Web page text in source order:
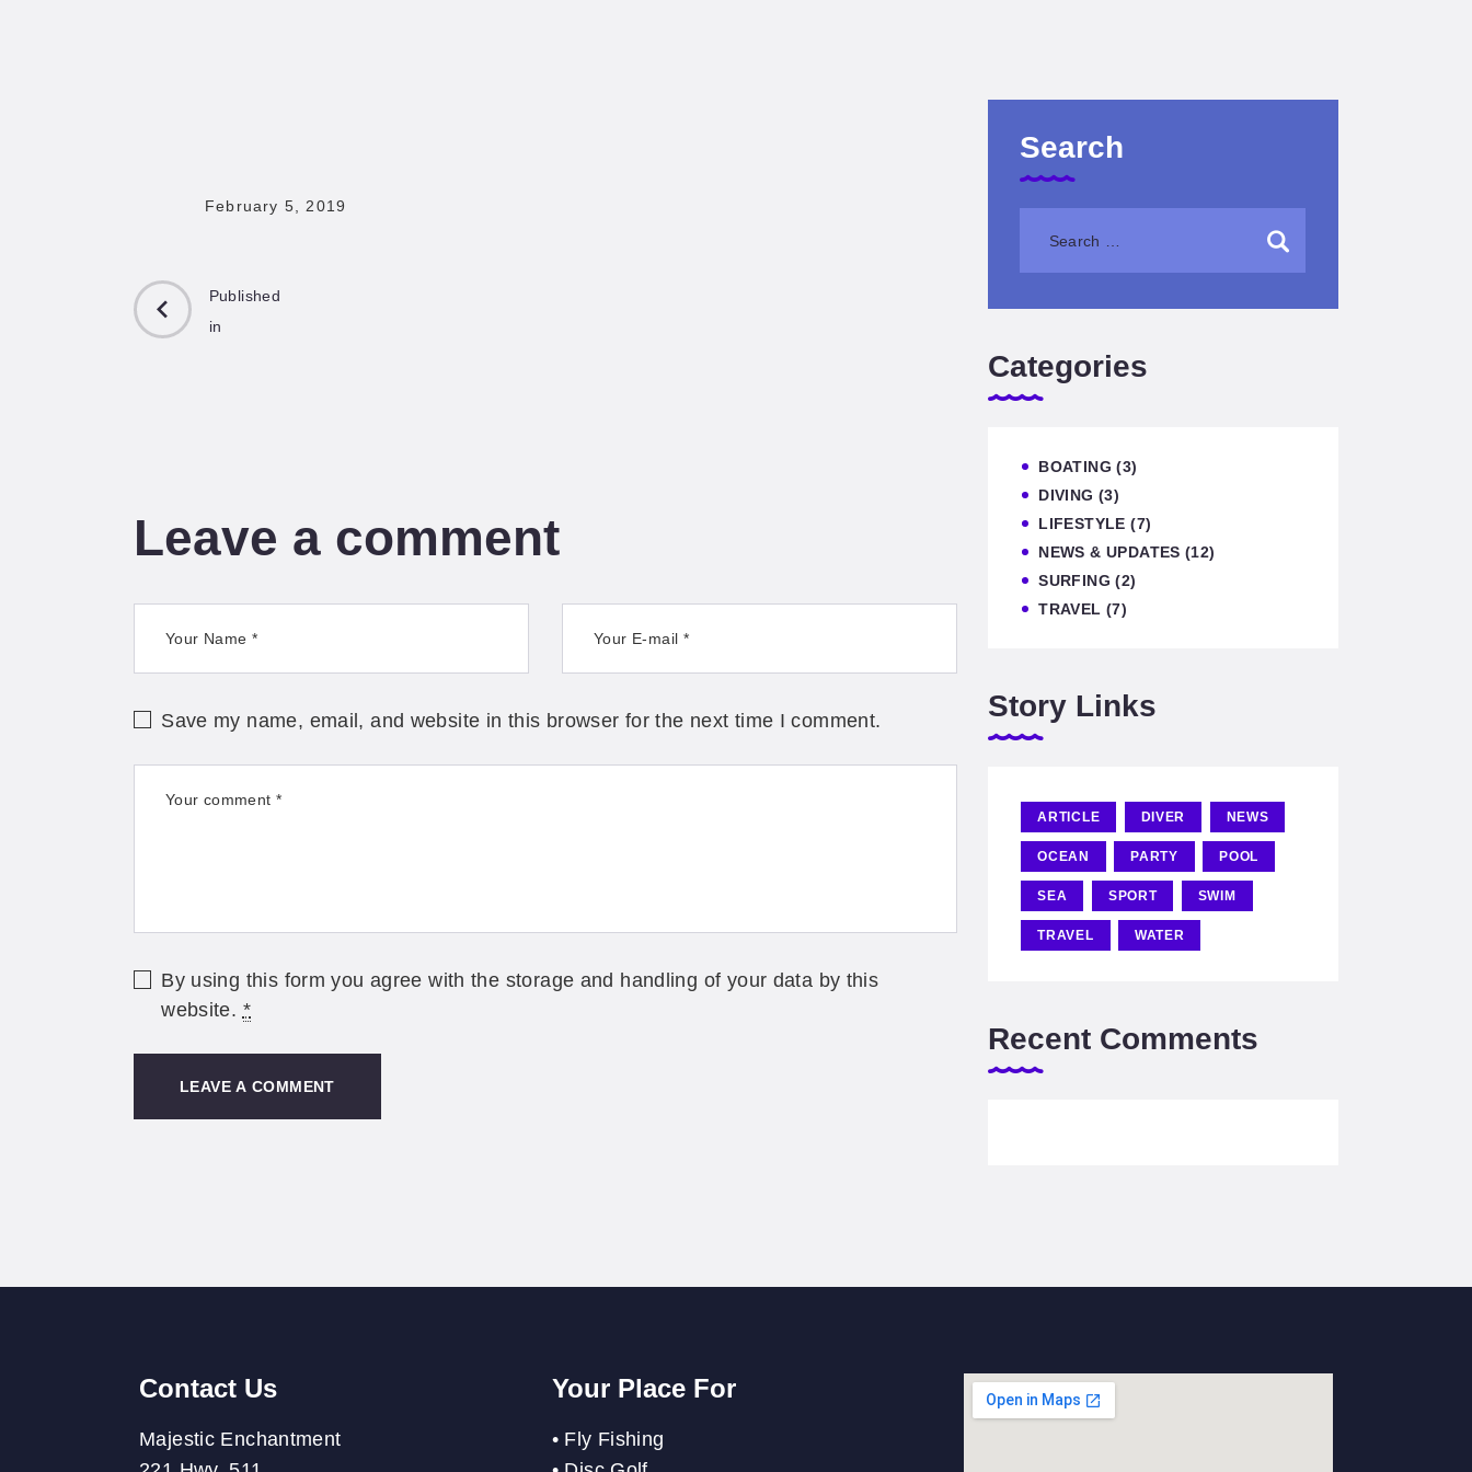
February 5, 2019
Published
in
Leave a comment
Save my name, email, and website in this browser for the next time I comment.
By using this form you agree with the storage and handling of your data by this
website. *
Search
Categories
BOATING (3)
DIVING (3)
LIFESTYLE (7)
NEWS & UPDATES (12)
SURFING (2)
TRAVEL (7)
Story Links
ARTICLE DIVER NEWS
OCEAN PARTY POOL
SEA SPORT SWIM
TRAVEL WATER
Recent Comments
Contact Us
Majestic Enchantment
Your Place For
• Fly Fishing